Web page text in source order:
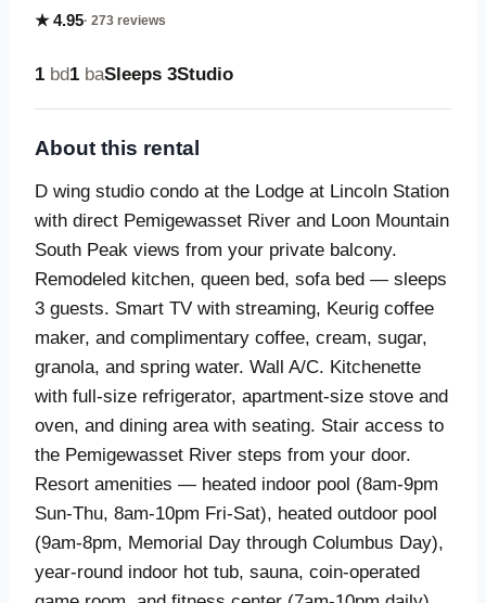
★ 4.95· 273 reviews
1 bd1 baSleeps 3Studio
About this rental
D wing studio condo at the Lodge at Lincoln Station
with direct Pemigewasset River and Loon Mountain
South Peak views from your private balcony.
Remodeled kitchen, queen bed, sofa bed — sleeps
3 guests. Smart TV with streaming, Keurig coffee
maker, and complimentary coffee, cream, sugar,
granola, and spring water. Wall A/C. Kitchenette
with full-size refrigerator, apartment-size stove and
oven, and dining area with seating. Stair access to
the Pemigewasset River steps from your door.
Resort amenities — heated indoor pool (8am-9pm
Sun-Thu, 8am-10pm Fri-Sat), heated outdoor pool
(9am-8pm, Memorial Day through Columbus Day),
year-round indoor hot tub, sauna, coin-operated